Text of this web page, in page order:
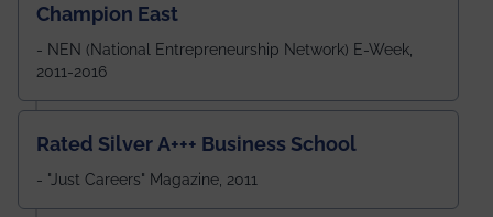
Champion East
- NEN (National Entrepreneurship Network) E-Week,
2011-2016
Rated Silver A+++ Business School
- "Just Careers" Magazine, 2011